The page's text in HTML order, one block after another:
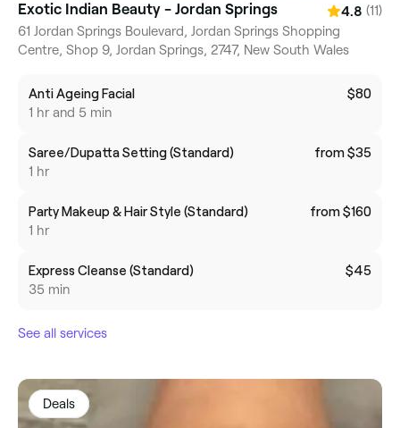
Exotic Indian Beauty - Jordan Springs 4.8 (11)
61 Jordan Springs Boulevard, Jordan Springs Shopping
Centre, Shop 9, Jordan Springs, 2747, New South Wales
Anti Ageing Facial
1 hr and 5 min
$80
Saree/Dupatta Setting (Standard)
1 hr
from $35
Party Makeup & Hair Style (Standard)
1 hr
from $160
Express Cleanse (Standard)
35 min
$45
See all services
Deals